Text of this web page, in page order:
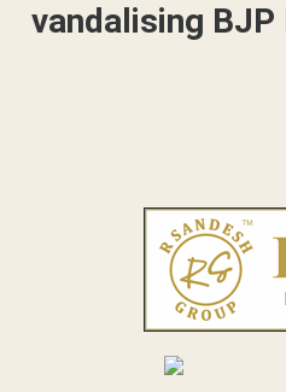
vandalising BJP